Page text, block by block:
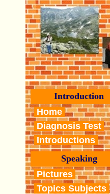
Introduction
Home
Diagnosis Test
Introductions
Speaking
Pictures
Topics Subjects